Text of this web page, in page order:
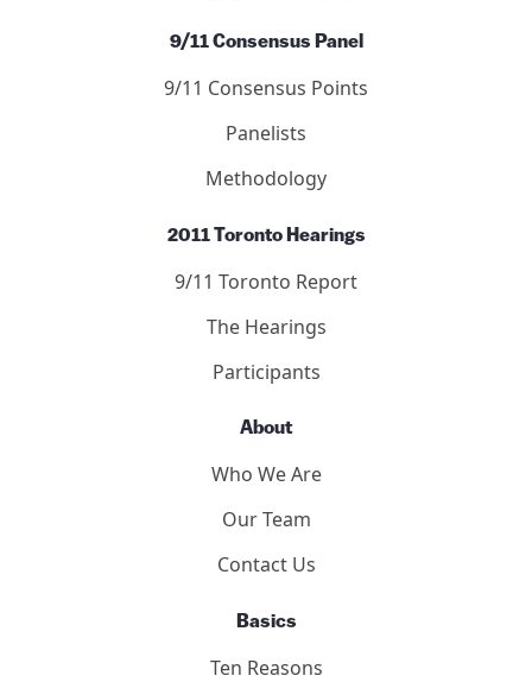
9/11 Consensus Panel
9/11 Consensus Points
Panelists
Methodology
2011 Toronto Hearings
9/11 Toronto Report
The Hearings
Participants
About
Who We Are
Our Team
Contact Us
Basics
Ten Reasons